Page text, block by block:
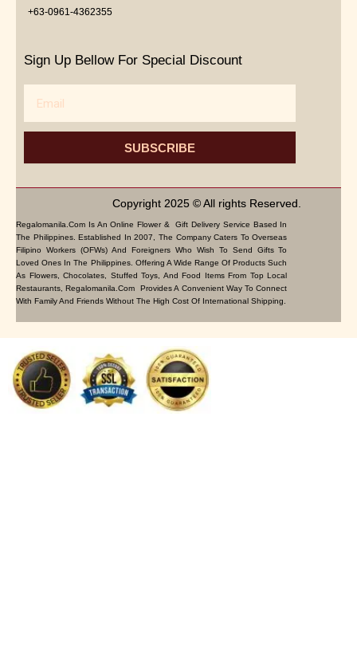
+63-0961-4362355
Sign Up Bellow For Special Discount
SUBSCRIBE
Copyright 2025 © All rights Reserved.
Regalomanila.com Is An Online Flower & Gift Delivery Service Based In
The Philippines. Established In 2007, The Company Caters To Overseas
Filipino Workers (OFWs) And Foreigners Who Wish To Send Gifts To
Loved Ones In The Philippines. Offering A Wide Range Of Products Such
As Flowers, Chocolates, Stuffed Toys, And Food Items From Top Local
Restaurants, Regalomanila.com Provides A Convenient Way To Connect
With Family And Friends Without The High Cost Of International Shipping.